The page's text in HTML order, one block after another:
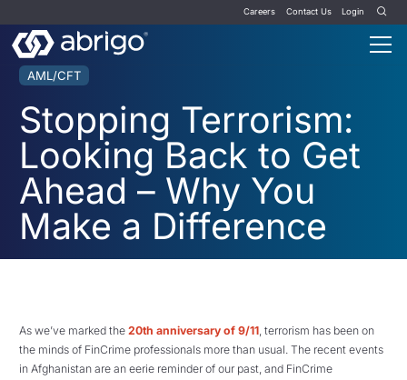
Careers Contact Us Login
AML/CFT
Stopping Terrorism:
Looking Back to Get
Ahead – Why You
Make a Difference
As we’ve marked the 20th anniversary of 9/11, terrorism has been on
the minds of FinCrime professionals more than usual. The recent events
in Afghanistan are an eerie reminder of our past, and FinCrime